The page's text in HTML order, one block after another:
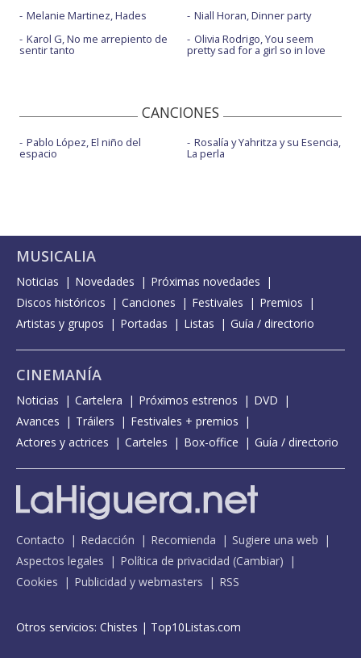
Melanie Martinez, Hades
Karol G, No me arrepiento de
sentir tanto
Niall Horan, Dinner party
Olivia Rodrigo, You seem
pretty sad for a girl so in love
CANCIONES
Pablo López, El niño del
espacio
Rosalía y Yahritza y su Esencia,
La perla
MUSICALIA
Noticias Novedades
Próximas novedades
Discos históricos
Canciones Festivales
Premios
Artistas y grupos
Portadas Listas Guía / directorio
CINEMANÍA
Noticias Cartelera Próximos estrenos
DVD
Avances
Tráilers
Festivales + premios
Actores y actrices
Carteles Box-office Guía / directorio
Contacto Redacción Recomienda
Sugiere una web
Aspectos legales
Política de privacidad (Cambiar)
Cookies
Publicidad y webmasters RSS
Otros servicios: Chistes | Top10Listas.com